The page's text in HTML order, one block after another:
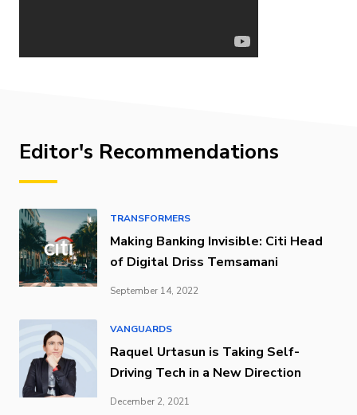
Editor's Recommendations
TRANSFORMERS
Making Banking Invisible: Citi Head
of Digital Driss Temsamani
September 14, 2022
VANGUARDS
Raquel Urtasun is Taking Self-
Driving Tech in a New Direction
December 2, 2021